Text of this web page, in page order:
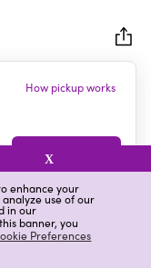
enhance your
use of our
in our
banner, you
Preferences
X
How pickup works